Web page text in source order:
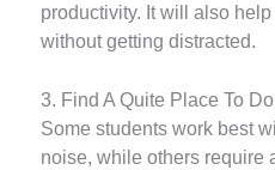
productivity. It will also
without getting distracted.
3. Find A Quite Place To
Some students work best
noise, while others require